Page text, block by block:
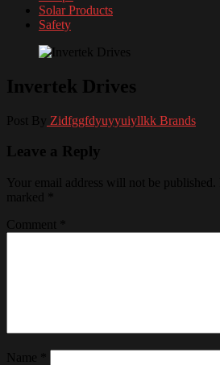
Solar Products
Safety
Invertek Drives
Post By Zidfggfdyuyyuiyllkk Brands
Leave a Reply
Your email address will not be published.
marked
Comment
Name